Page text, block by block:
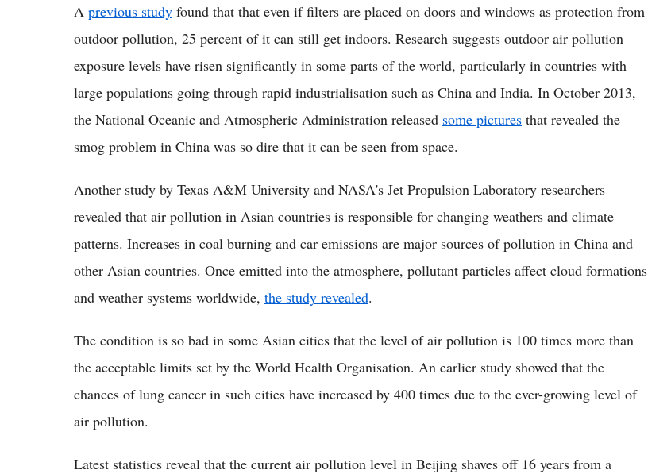
A previous study found that that even if filters are placed on doors and windows as protection from
outdoor pollution, 25 percent of it can still get indoors. Research suggests outdoor air pollution
exposure levels have risen significantly in some parts of the world, particularly in countries with
large populations going through rapid industrialisation such as China and India. In October 2013,
the National Oceanic and Atmospheric Administration released some pictures that revealed the
smog problem in China was so dire that it can be seen from space.
Another study by Texas A&M University and NASA's Jet Propulsion Laboratory researchers
revealed that air pollution in Asian countries is responsible for changing weathers and climate
patterns. Increases in coal burning and car emissions are major sources of pollution in China and
other Asian countries. Once emitted into the atmosphere, pollutant particles affect cloud formations
and weather systems worldwide, the study revealed.
The condition is so bad in some Asian cities that the level of air pollution is 100 times more than
the acceptable limits set by the World Health Organisation. An earlier study showed that the
chances of lung cancer in such cities have increased by 400 times due to the ever-growing level of
air pollution.
Latest statistics reveal that the current air pollution level in Beijing shaves off 16 years from a